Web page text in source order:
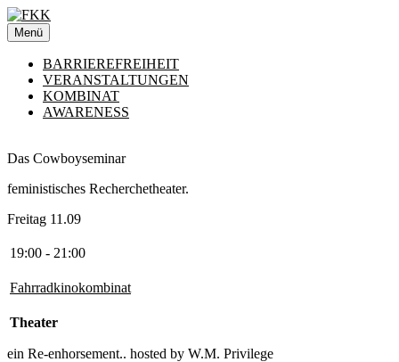
Zum
Inhalt
springen
Menü
BARRIEREFREIHEIT
VERANSTALTUNGEN
KOMBINAT
AWARENESS
Das Cowboyseminar
feministisches Recherchetheater.
Freitag 11.09
19:00 - 21:00
Fahrradkinokombinat
Theater
ein Re-enhorsement.. hosted by W.M. Privilege